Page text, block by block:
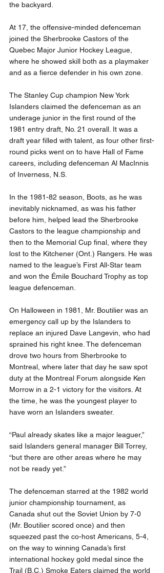
the backyard.
At 17, the offensive-minded defenceman
joined the Sherbrooke Castors of the
Quebec Major Junior Hockey League,
where he showed skill both as a playmaker
and as a fierce defender in his own zone.
The Stanley Cup champion New York
Islanders claimed the defenceman as an
underage junior in the first round of the
1981 entry draft, No. 21 overall. It was a
draft year filled with talent, as four other first-
round picks went on to have Hall of Fame
careers, including defenceman Al MacInnis
of Inverness, N.S.
In the 1981-82 season, Boots, as he was
inevitably nicknamed, as was his father
before him, helped lead the Sherbrooke
Castors to the league championship and
then to the Memorial Cup final, where they
lost to the Kitchener (Ont.) Rangers. He was
named to the league’s First All-Star team
and won the Émile Bouchard Trophy as top
league defenceman.
On Halloween in 1981, Mr. Boutilier was an
emergency call up by the Islanders to
replace an injured Dave Langevin, who had
sprained his right knee. The defenceman
drove two hours from Sherbrooke to
Montreal, where later that day he saw spot
duty at the Montreal Forum alongside Ken
Morrow in a 2-1 victory for the visitors. At
the time, he was the youngest player to
have worn an Islanders sweater.
“Paul already skates like a major leaguer,”
said Islanders general manager Bill Torrey,
“but there are other areas where he may
not be ready yet.”
The defenceman starred at the 1982 world
junior championship tournament, as
Canada shut out the Soviet Union by 7-0
(Mr. Boutilier scored once) and then
squeezed past the co-host Americans, 5-4,
on the way to winning Canada’s first
international hockey gold medal since the
Trail (B.C.) Smoke Eaters claimed the world